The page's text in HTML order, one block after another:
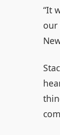
“It
our